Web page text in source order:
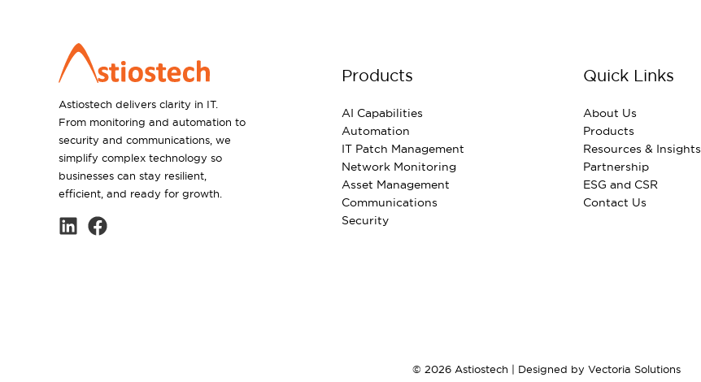
Astiostech delivers clarity in IT.
From monitoring and automation to
security and communications, we
simplify complex technology so
businesses can stay resilient,
efficient, and ready for growth.
Products
AI Capabilities
Automation
IT Patch Management
Network Monitoring
Asset Management
Communications
Security
Quick Links
About Us
Products
Resources & Insights
Partnership
ESG and CSR
Contact Us
© 2026 Astiostech | Designed by Vectoria Solutions